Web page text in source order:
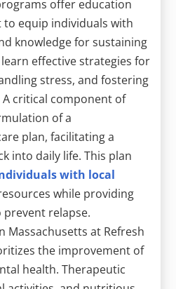
offer education
equip individuals with
knowledge for sustaining
effective strategies for
stress, and fostering
critical component of
of a
plan, facilitating a
into daily life. This plan
with local
while providing
prevent relapse.
at Refresh
the improvement of
health. Therapeutic